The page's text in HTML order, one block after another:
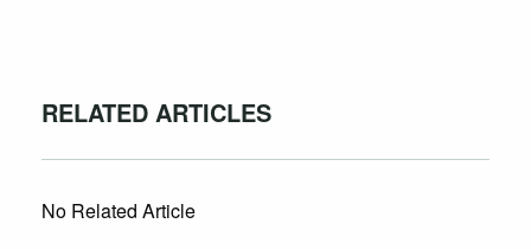
RELATED ARTICLES
No Related Article